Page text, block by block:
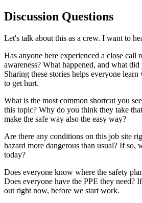
Discussion Questions
Let's talk about this as a crew. I want to
Has anyone here experienced a close call
awareness? What happened, and what
Sharing these stories helps everyone
to get hurt.
What is the most common shortcut you
this topic? Why do you think they take
make the safe way also the easy way?
Are there any conditions on this job site
hazard more dangerous than usual? If so,
today?
Does everyone know where the safety
Does everyone have the PPE they need?
out right now, before we start work.